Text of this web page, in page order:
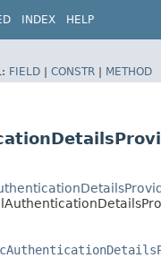
INDEX HELP
FIELD | CONSTR | METHOD